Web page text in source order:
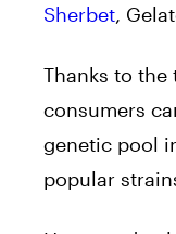
Sherbet,
Thanks to the
consumers
genetic pool
popular